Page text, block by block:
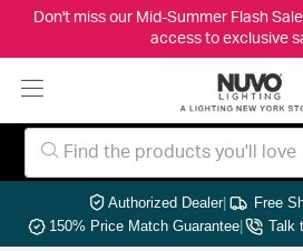
Don't miss our Mid-Summer Flash
access to exclusive
Authorized Dealer| Free
150% Price Match Guarantee| Talk